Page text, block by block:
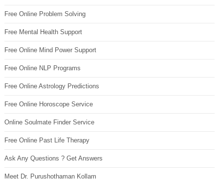
Free Online Problem Solving
Free Mental Health Support
Free Online Mind Power Support
Free Online NLP Programs
Free Online Astrology Predictions
Free Online Horoscope Service
Online Soulmate Finder Service
Free Online Past Life Therapy
Ask Any Questions ? Get Answers
Meet Dr. Purushothaman Kollam